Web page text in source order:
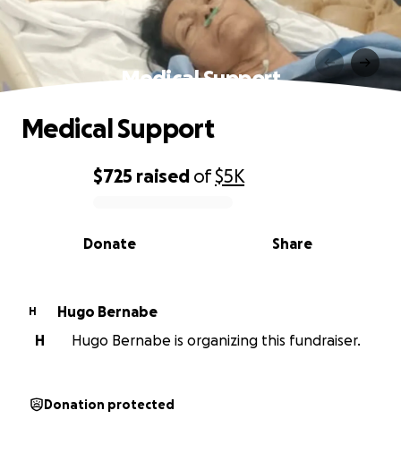
Medical Support
0% complete
$725 raised of$5K
Share
Donate
Medical Support
H
Hugo Bernabe
H
Hugo Bernabe is organizing this fundraiser.
Donation protected